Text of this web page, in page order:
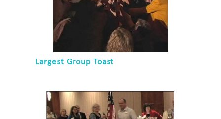
Largest Group Toast